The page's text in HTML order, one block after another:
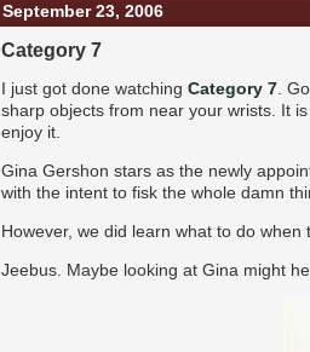
September 23, 2006
Category 7
I just got done watching Category 7 .
sharp objects from near your wrists. It
enjoy it.
Gina Gershon stars as the newly
with the intent to fisk the whole damn
However, we did learn what to do
Jeebus. Maybe looking at Gina might